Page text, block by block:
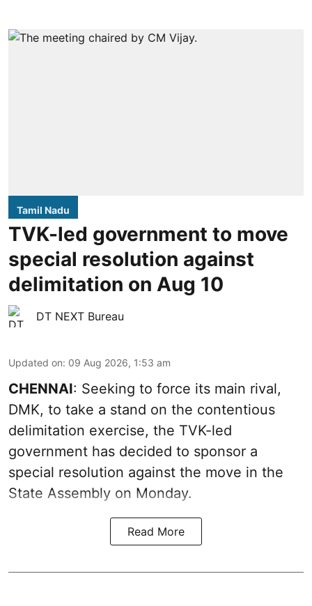
Tamil Nadu
TVK-led government to move
special resolution against
delimitation on Aug 10
DT NEXT Bureau
Updated on: 09 Aug 2026, 1:53 am
CHENNAI: Seeking to force its main rival,
DMK, to take a stand on the contentious
delimitation exercise, the TVK-led
government has decided to sponsor a
special resolution against the move in the
State Assembly on Monday.
Read More